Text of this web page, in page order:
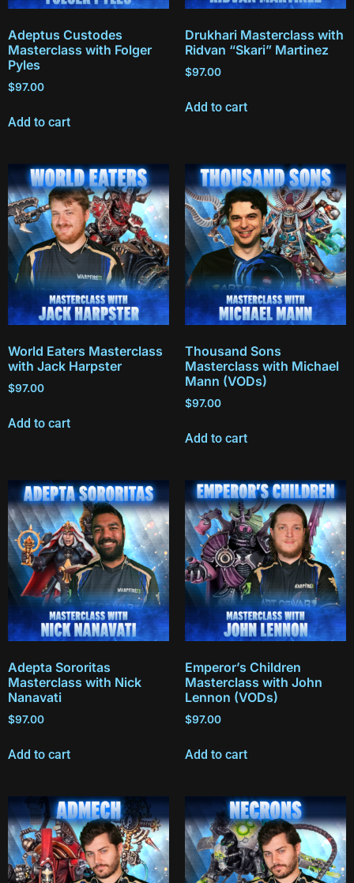
Adeptus Custodes
Masterclass with Folger
Pyles
$97.00
Add to cart
Drukhari Masterclass with
Ridvan “Skari” Martinez
$97.00
Add to cart
World Eaters Masterclass
with Jack Harpster
$97.00
Add to cart
Thousand Sons
Masterclass with Michael
Mann (VODs)
$97.00
Add to cart
Adepta Sororitas
Masterclass with Nick
Nanavati
$97.00
Add to cart
Emperor’s Children
Masterclass with John
Lennon (VODs)
$97.00
Add to cart